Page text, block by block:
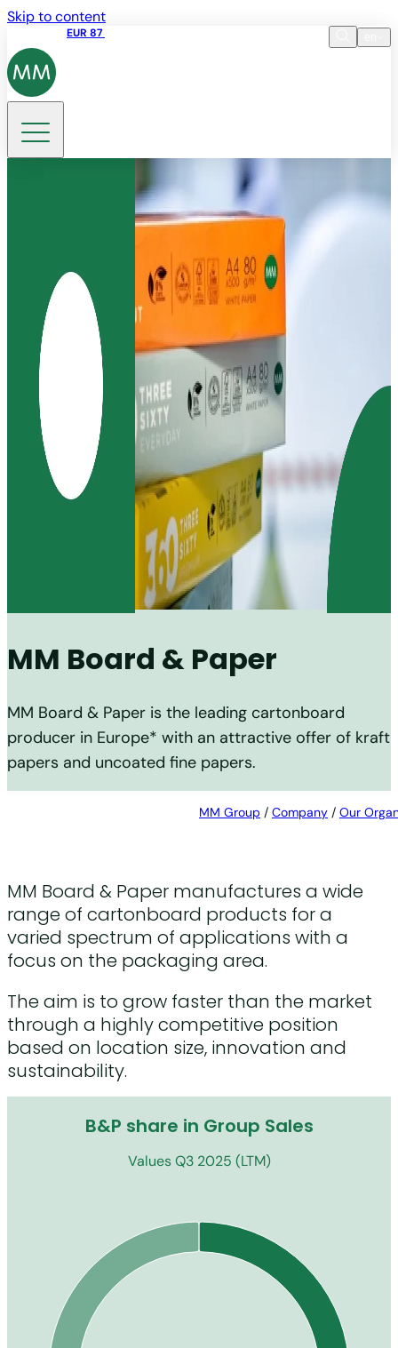
Skip to content
EUR 87
DE
MM Board & Paper
MM Board & Paper is the leading cartonboard
producer in Europe* with an attractive offer of kraft
papers and uncoated fine papers.
MM Group / Company / Our
MM Board & Paper manufactures a wide
range of cartonboard products for a
varied spectrum of applications with a
focus on the packaging area.
The aim is to grow faster than the market
through a highly competitive position
based on location size, innovation and
sustainability.
B&P share in Group Sales
Values Q3 2025 (LTM)